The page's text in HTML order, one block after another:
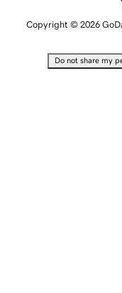
Copyright © 2026
Do not share my